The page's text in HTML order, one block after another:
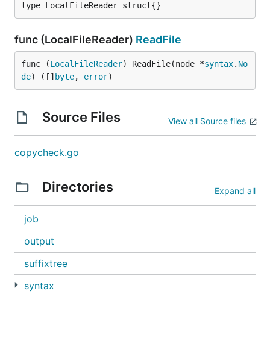
type LocalFileReader struct{}
func (LocalFileReader) ReadFile
func (LocalFileReader) ReadFile(node *syntax. No
de) ([] byte, error)
Source Files View all Source files
copycheck.go
Directories Expand all
job
output
suffixtree
syntax